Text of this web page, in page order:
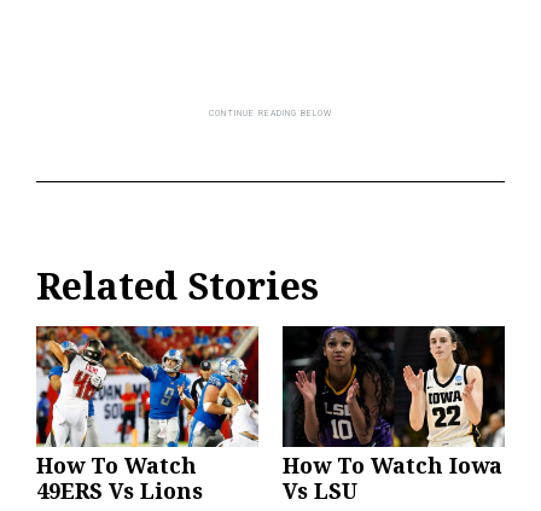
Related Stories
How To Watch
49ERS Vs Lions
How To Watch Iowa
Vs LSU